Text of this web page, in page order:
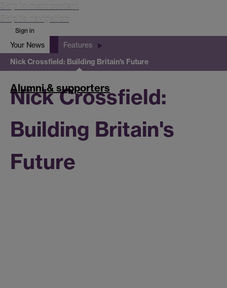
Skip to main content
Skip to navigation
Sign in
Search
Alumni & supporters
Your News Features
Nick Crossfield: Building Britain's Future
Nick Crossfield:
Building Britain's
Future